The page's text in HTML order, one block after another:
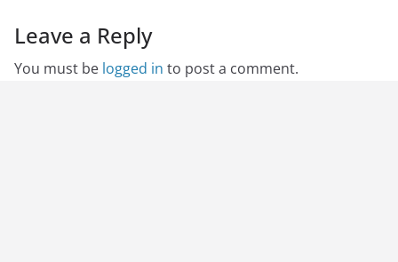
Leave a Reply
You must be logged in to post a comment.